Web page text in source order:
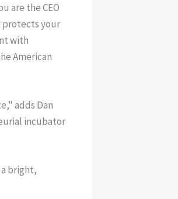
are the CEO
protects your
with
American
adds Dan
incubator